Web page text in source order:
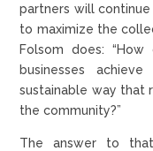
partners will
to maximize the
Folsom does:
businesses
sustainable way that
the community?”
The answer to